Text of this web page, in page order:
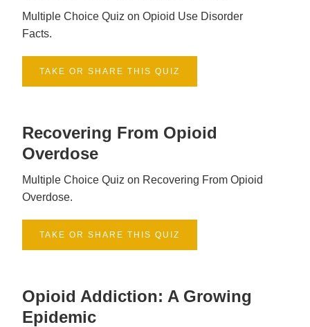
Multiple Choice Quiz on Opioid Use Disorder
Facts.
TAKE OR SHARE THIS QUIZ
Recovering From Opioid
Overdose
Multiple Choice Quiz on Recovering From Opioid
Overdose.
TAKE OR SHARE THIS QUIZ
Opioid Addiction: A Growing
Epidemic